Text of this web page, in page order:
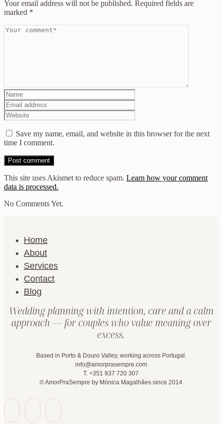
Your email address will not be published. Required fields are
marked *
Save my name, email, and website in this browser for the next
time I comment.
This site uses Akismet to reduce spam. Learn how your comment
data is processed.
No Comments Yet.
Home
About
Services
Contact
Blog
Wedding planning with intention, care and a calm
approach — for couples who value meaning over
excess.
Based in Porto & Douro Valley, working across Portugal.
info@amorprasempre.com
T. +351 937 720 307
© AmorPraSempre by Mónica Magalhães since 2014